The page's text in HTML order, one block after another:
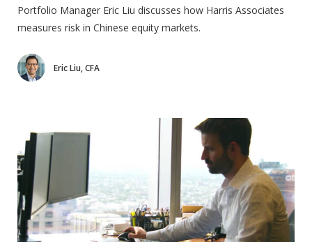
Portfolio Manager Eric Liu discusses how Harris Associates
measures risk in Chinese equity markets.
Eric Liu, CFA